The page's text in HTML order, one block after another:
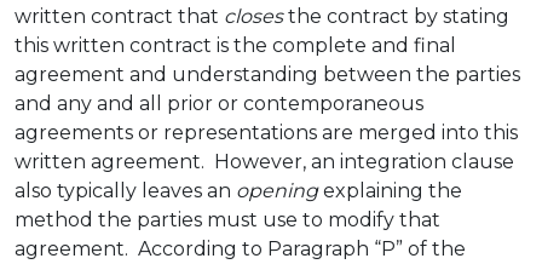
written contract that closesthe contract by stating
this written contract is the complete and final
agreement and understanding between the parties
and any and all prior or contemporaneous
agreements or representations are merged into this
written agreement. However, an integration clause
also typically leaves an openingexplaining the
method the parties must use to modify that
agreement. According to Paragraph “P” of the